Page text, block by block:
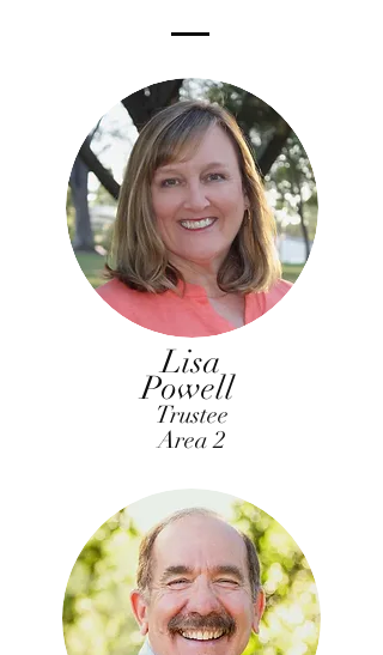
Lisa
Powell
Trustee
Area 2